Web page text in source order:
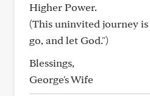
Higher Power.
(This uninvited journey
go, and let God.")
Blessings,
George's Wife